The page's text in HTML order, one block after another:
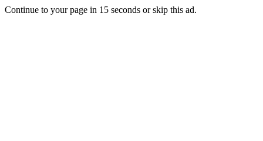
Continue to your page in 15 seconds orskip this ad.